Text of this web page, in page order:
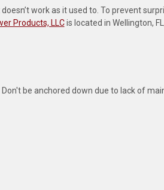
work as it used to. To prevent
Products, LLCis located in Wellington,
be anchored down due to lack of